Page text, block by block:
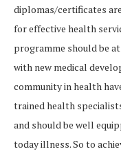
diplomas/certificates
for effective health
programme should be
with new medical
community in health
trained health
and should be well
today illness. So to